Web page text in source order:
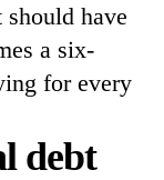
have
a six-
for every
debt